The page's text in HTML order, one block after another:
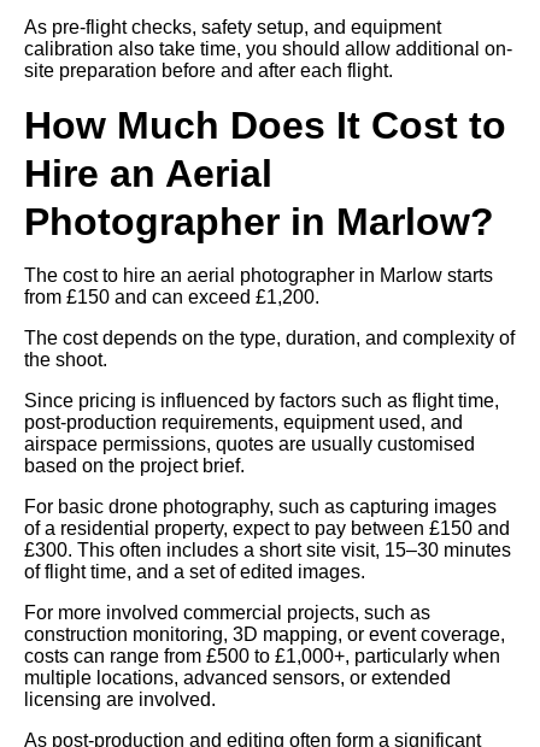
As pre-flight checks, safety setup, and equipment
calibration also take time, you should allow additional on-
site preparation before and after each flight.
How Much Does It Cost to
Hire an Aerial
Photographer in Marlow?
The cost to hire an aerial photographer in Marlow starts
from £150 and can exceed £1,200.
The cost depends on the type, duration, and complexity of
the shoot.
Since pricing is influenced by factors such as flight time,
post-production requirements, equipment used, and
airspace permissions, quotes are usually customised
based on the project brief.
For basic drone photography, such as capturing images
of a residential property, expect to pay between £150 and
£300. This often includes a short site visit, 15–30 minutes
of flight time, and a set of edited images.
For more involved commercial projects, such as
construction monitoring, 3D mapping, or event coverage,
costs can range from £500 to £1,000+, particularly when
multiple locations, advanced sensors, or extended
licensing are involved.
As post-production and editing often form a significant